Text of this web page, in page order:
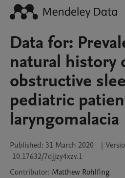
Data for:
natural history
obstructive
pediatric
laryngomalacia
Published: 31 March 2020 |
10.17632/7djjzy4xzv.1
Contributor: Matthew Rohlfing